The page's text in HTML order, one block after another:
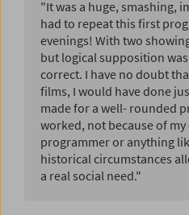
"It was a huge, smashing,
had to repeat this first
evenings! With two
but logical supposition
correct. I have no doubt
films, I would have done
made for a well- rounded
worked, not because of my
programmer or anything
historical circumstances
a real social need."